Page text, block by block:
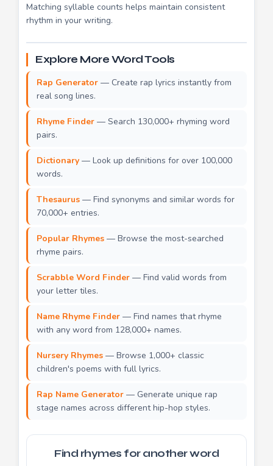
Matching syllable counts helps maintain consistent
rhythm in your writing.
Explore More Word Tools
Rap Generator — Create rap lyrics instantly from
real song lines.
Rhyme Finder — Search 130,000+ rhyming word
pairs.
Dictionary — Look up definitions for over 100,000
words.
Thesaurus — Find synonyms and similar words for
70,000+ entries.
Popular Rhymes — Browse the most-searched
rhyme pairs.
Scrabble Word Finder — Find valid words from
your letter tiles.
Name Rhyme Finder — Find names that rhyme
with any word from 128,000+ names.
Nursery Rhymes — Browse 1,000+ classic
children's poems with full lyrics.
Rap Name Generator — Generate unique rap
stage names across different hip-hop styles.
Find rhymes for another word